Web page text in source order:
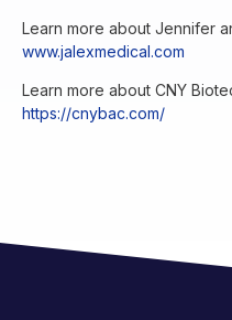
Learn more about Jennifer
www.jalexmedical.com
Learn more about CNY
https://cnybac.com/